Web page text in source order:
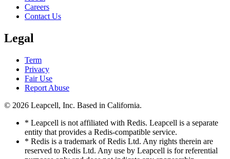
Careers
Contact Us
Legal
Term
Privacy
Fair Use
Report Abuse
© 2026 Leapcell, Inc. Based in California.
* Leapcell is not affiliated with Redis. Leapcell is a separate
entity that provides a Redis-compatible service.
* Redis is a trademark of Redis Ltd. Any rights therein are
reserved to Redis Ltd. Any use by Leapcell is for referential